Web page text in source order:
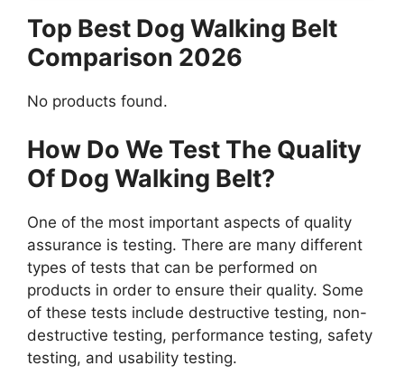
Top Best Dog Walking Belt
Comparison 2026
No products found.
How Do We Test The Quality
Of Dog Walking Belt?
One of the most important aspects of quality
assurance is testing. There are many different
types of tests that can be performed on
products in order to ensure their quality. Some
of these tests include destructive testing, non-
destructive testing, performance testing, safety
testing, and usability testing.